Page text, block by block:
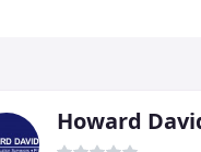
Howard